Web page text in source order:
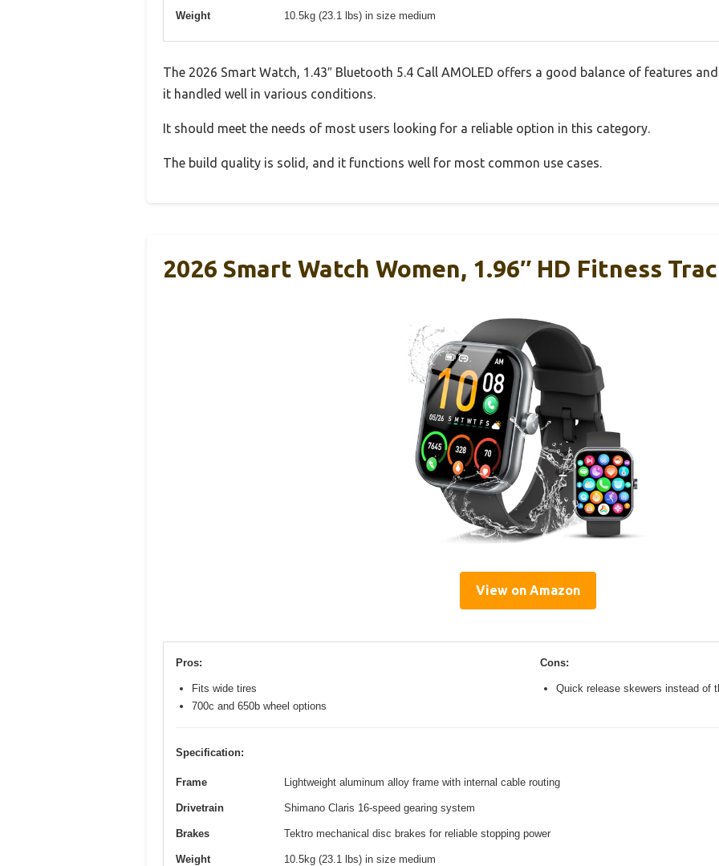
Weight 10.5kg (23.1 lbs) in size medium
The 2026 Smart Watch, 1.43″ Bluetooth 5.4 Call AMOLED offers a good balance of features
it handled well in various conditions.
It should meet the needs of most users looking for a reliable option in this category.
The build quality is solid, and it functions well for most common use cases.
2026 Smart Watch Women, 1.96″ HD Fitness
View on Amazon
Pros:
Fits wide tires
700c and 650b wheel options
Cons:
Quick release skewers instead of
Specification:
Frame Lightweight aluminum alloy frame with internal cable routing
Drivetrain Shimano Claris 16-speed gearing system
Brakes Tektro mechanical disc brakes for reliable stopping power
Weight 10.5kg (23.1 lbs) in size medium